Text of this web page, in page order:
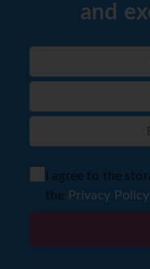
and
I agree to the
the Privacy Policy